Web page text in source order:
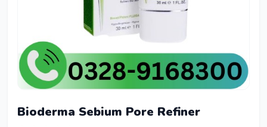
Bioderma Sebium Pore Refiner